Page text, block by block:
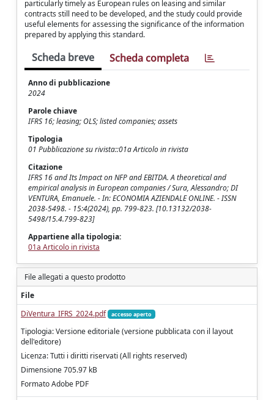
particularly timely as European rules on leasing and similar
contracts still need to be developed, and the study could provide
useful elements for assessing the significance of the information
prepared by applying this standard.
Scheda breve Scheda completa
Anno di pubblicazione
2024
Parole chiave
IFRS 16; leasing; OLS; listed companies; assets
Tipologia
01 Pubblicazione su rivista::01a Articolo in rivista
Citazione
IFRS 16 and Its Impact on NFP and EBITDA. A theoretical and
empirical analysis in European companies / Sura, Alessandro; DI
VENTURA, Emanuele. - In: ECONOMIA AZIENDALE ONLINE. - ISSN
2038-5498. - 15:4(2024), pp. 799-823. [10.13132/2038-
5498/15.4.799-823]
Appartiene alla tipologia:
01a Articolo in rivista
File allegati a questo prodotto
File
DiVentura_IFRS_2024.pdf
accesso aperto
Tipologia: Versione editoriale (versione pubblicata con il layout
dell'editore)
Licenza: Tutti i diritti riservati (All rights reserved)
Dimensione 705.97 kB
Formato Adobe PDF